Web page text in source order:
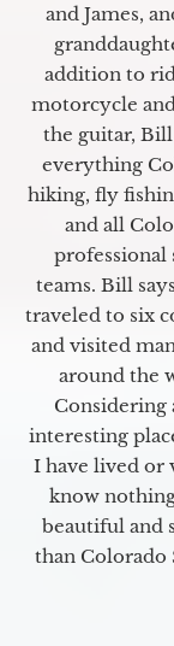
and James,
addition to
motorcycle
the guitar,
everything
hiking, fly
and all
professional
teams. Bill
traveled to six
and visited
around the
Considering
interesting
I have lived or
know
beautiful and
than Colorado